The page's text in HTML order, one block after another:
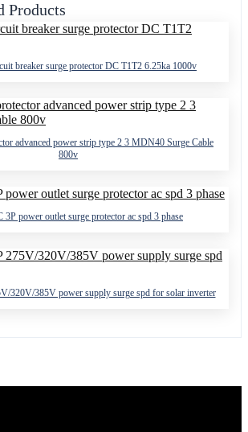
Products
breaker surge protector DC T1T2 6.25ka 1000v
advanced power strip type 2 3 MDN40 Surge Cable
800v
power outlet surge protector ac spd 3 phase
320V/385V power supply surge spd for solar inverter